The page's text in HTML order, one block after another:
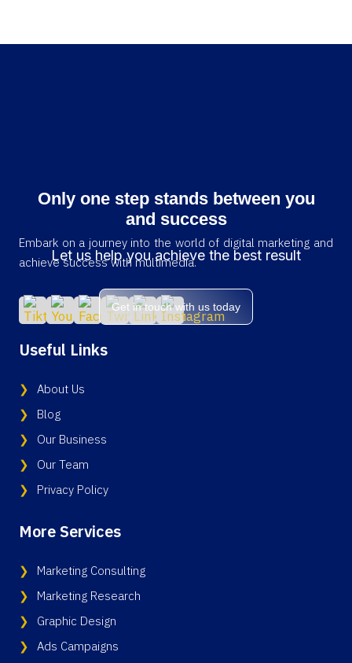
Only one step stands between you
and success
Let us help you achieve the best result
Get in touch with us today
Embark on a journey into the world of digital marketing and
achieve success with multimedia.
Useful Links
About Us
Blog
Our Business
Our Team
Privacy Policy
More Services
Marketing Consulting
Marketing Research
Graphic Design
Ads Campaigns